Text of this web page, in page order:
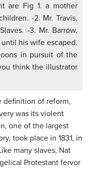
are Fig 1. a mother
-2. Mr. Travis,
-3. Mr. Barrow,
his wife escaped.
in pursuit of the
think the illustrator
definition of reform,
was its violent
one of the largest
took place in 1831, in
many slaves, Nat
Protestant fervor